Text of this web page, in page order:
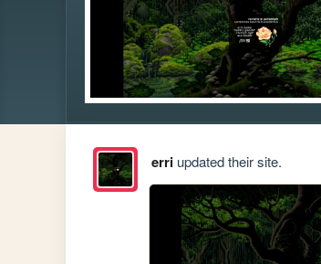
erriupdated their site.